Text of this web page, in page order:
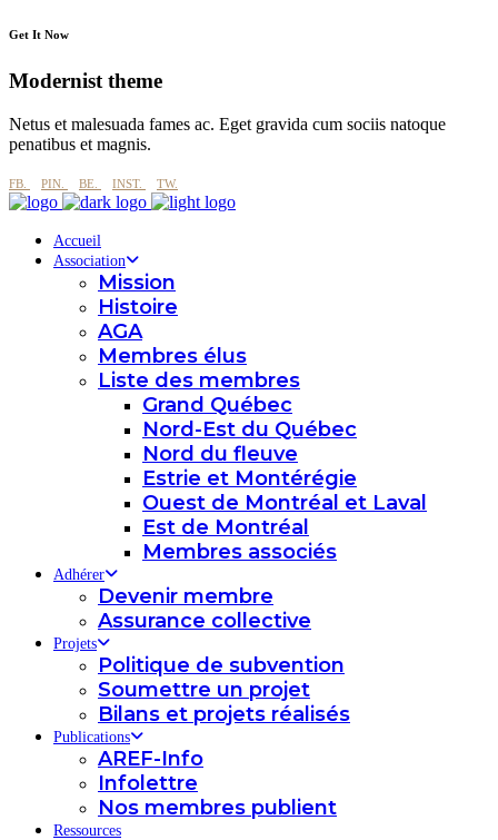
Get It Now
Modernist theme
Netus et malesuada fames ac. Eget gravida cum sociis natoque
penatibus et magnis.
FB. PIN. BE. INST. TW.
Accueil
Association
Mission
Histoire
AGA
Membres élus
Liste des membres
Grand Québec
Nord-Est du Québec
Nord du fleuve
Estrie et Montérégie
Ouest de Montréal et Laval
Est de Montréal
Membres associés
Adhérer
Devenir membre
Assurance collective
Projets
Politique de subvention
Soumettre un projet
Bilans et projets réalisés
Publications
AREF-Info
Infolettre
Nos membres publient
Ressources